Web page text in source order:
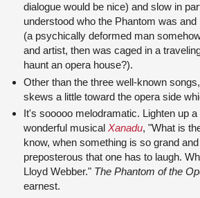
dialogue would be nice) and slow in
understood who the Phantom was
(a psychically deformed man
and artist, then was caged in a
haunt an opera house?).
Other than the three well-known
skews a little toward the opera side
It's sooooo melodramatic. Lighten up
wonderful musical Xanadu, "What is
know, when something is so grand
preposterous that one has to laugh.
Lloyd Webber." The Phantom of the
earnest.